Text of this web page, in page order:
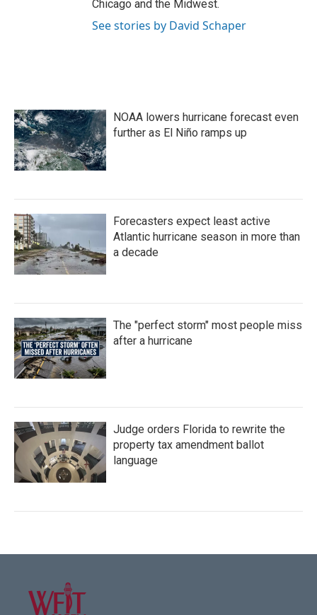
Chicago and the Midwest.
See stories by David Schaper
NOAA lowers hurricane forecast even
further as El Niño ramps up
Forecasters expect least active
Atlantic hurricane season in more than
a decade
The "perfect storm" most people miss
after a hurricane
Judge orders Florida to rewrite the
property tax amendment ballot
language